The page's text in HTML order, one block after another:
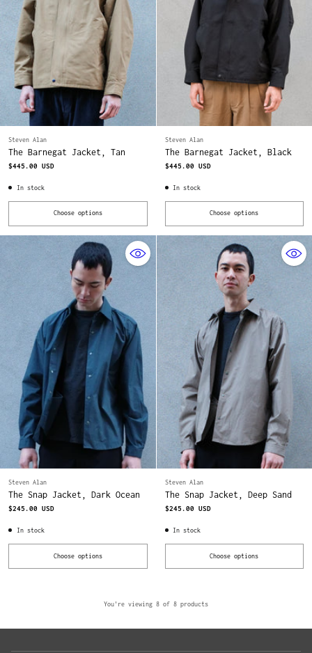
Steven Alan
The Barnegat Jacket, Tan
$445.00 USD
In stock
Choose options
Quantity
Steven Alan
The Barnegat Jacket, Black
$445.00 USD
In stock
Choose options
Quantity
Steven Alan
The Snap Jacket, Dark Ocean
$245.00 USD
In stock
Choose options
Quantity
Steven Alan
The Snap Jacket, Deep Sand
$245.00 USD
In stock
Choose options
Quantity
You're viewing 8 of 8 products